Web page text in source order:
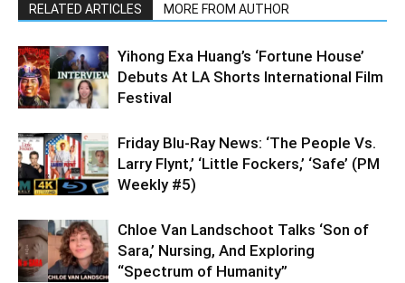
RELATED ARTICLES MORE FROM AUTHOR
Yihong Exa Huang’s ‘Fortune House’
Debuts At LA Shorts International Film
Festival
Friday Blu-Ray News: ‘The People Vs.
Larry Flynt,’ ‘Little Fockers,’ ‘Safe’ (PM
Weekly #5)
Chloe Van Landschoot Talks ‘Son of
Sara,’ Nursing, And Exploring
“Spectrum of Humanity”